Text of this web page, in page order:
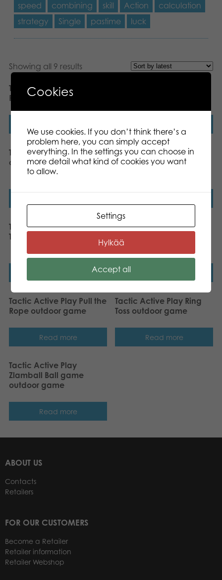
speed
combining skill Action
calculation
strategy
Single pastime luck
Showing all 9 results
Tactic Active Play Zlam
Racket set outdoor game
Tactic Active Play Kubb
outdoor game
Tactic Active Play Bean
Bag Game outdoor
Tactic Active Play Giant
Tower outdoor game
Tactic Active Play Hop
game
Tactic Active Play Pull the
Rope outdoor game
Read more
Tactic Active Play Ring
Toss outdoor game
Read more
Tactic Active Play
Zlamball Ball game
outdoor game
Read more
ABOUT US
Contacts
Retailers
FOR OUR CUSTOMERS
Become a Retailer
Retailer information
Retailer Webshop
Cookies
We use cookies. If you don’t think there’s a
problem here, you can simply accept
everything. In the settings you can choose in
more detail what kind of cookies you want
to allow.
Settings
Hylkää
Accept all